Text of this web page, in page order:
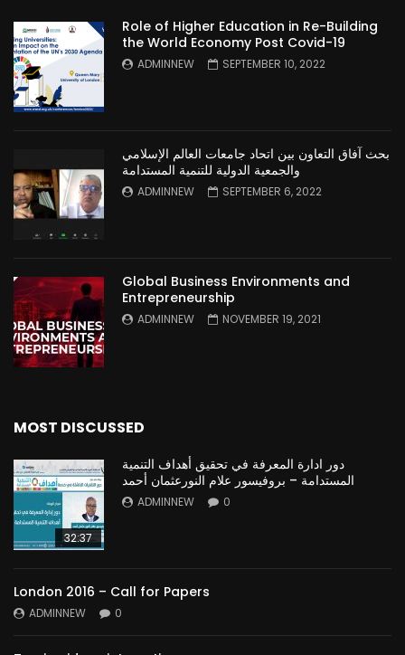
Role of Higher Education in Re-Building
the World Economy Post Covid-19
ADMINNEW SEPTEMBER 10, 2022
بحث آفاق التعاون بين اتحاد جامعات العالم الإسلامي
والجمعية الدولية للتنمية المستدامة
ADMINNEW SEPTEMBER 6, 2022
Global Business Environments and
Entrepreneurship
ADMINNEW NOVEMBER 19, 2021
MOST DISCUSSED
32:37
دور ادارة المعرفة في تحقيق أهداف التنمية
المستدامة – بروفيسور علام النورعثمان أحمد
ADMINNEW 0
London 2016 – Call for Papers
ADMINNEW 0